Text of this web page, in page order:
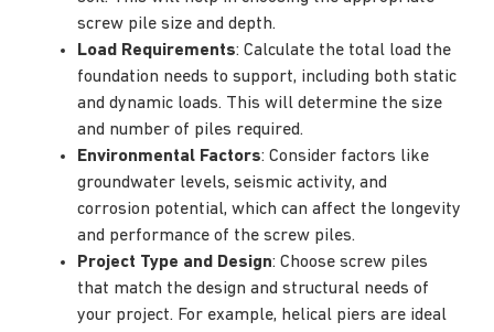
screw pile size and depth.
Load Requirements: Calculate the total load the
foundation needs to support, including both static
and dynamic loads. This will determine the size
and number of piles required.
Environmental Factors: Consider factors like
groundwater levels, seismic activity, and
corrosion potential, which can affect the longevity
and performance of the screw piles.
Project Type and Design: Choose screw piles
that match the design and structural needs of
your project. For example, helical piers are ideal